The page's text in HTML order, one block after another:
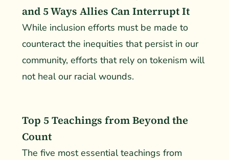
and 5 Ways Allies Can Interrupt It
While inclusion efforts must be made to
counteract the inequities that persist in our
community, efforts that rely on tokenism will
not heal our racial wounds.
Top 5 Teachings from Beyond the
Count
The five most essential teachings from